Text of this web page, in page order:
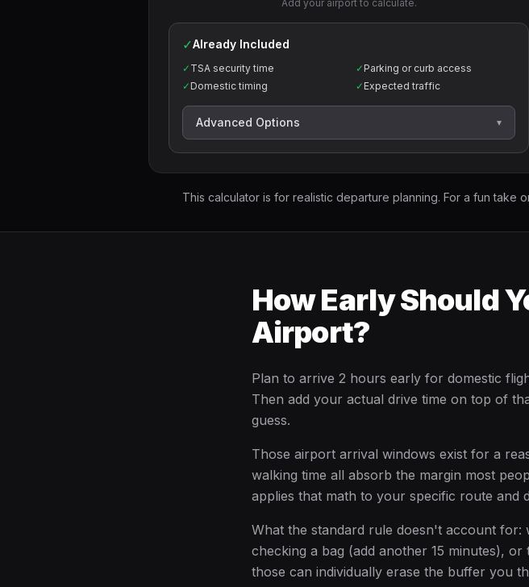
Add your airport to calculate.
✓Already Included
✓ TSA security time ✓ Parking or curb access
✓ Domestic timing ✓ Expected traffic
Advanced Options ▾
This calculator is for realistic departure planning. For a fun take
How Early Should
Airport?
Plan to arrive 2 hours early for domestic
Then add your actual drive time on top of
guess.
Those airport arrival windows exist for a
walking time all absorb the margin most
applies that math to your specific route and
What the standard rule doesn't account for:
checking a bag (add another 15 minutes),
those can individually erase the buffer you